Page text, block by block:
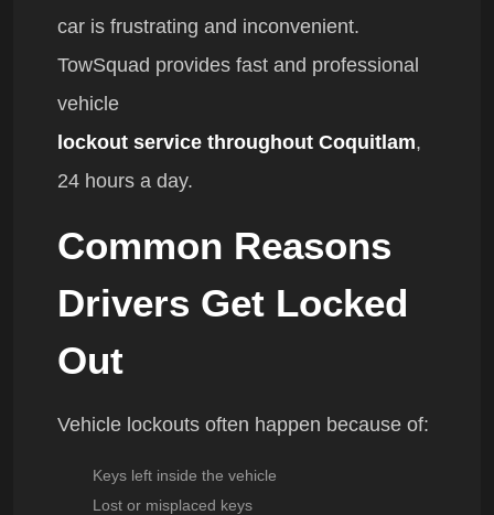
car is frustrating and inconvenient.
TowSquad provides fast and professional
vehicle
lockout service throughout Coquitlam,
24 hours a day.
Common Reasons
Drivers Get Locked
Out
Vehicle lockouts often happen because of:
Keys left inside the vehicle
Lost or misplaced keys